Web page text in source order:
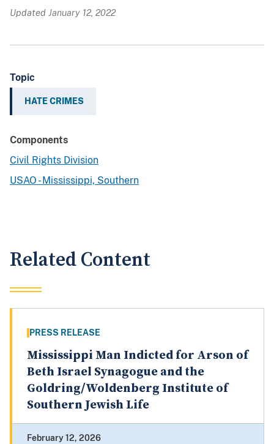
Updated January 12, 2022
Topic
HATE CRIMES
Components
Civil Rights Division
USAO - Mississippi, Southern
Related Content
PRESS RELEASE
Mississippi Man Indicted for Arson of
Beth Israel Synagogue and the
Goldring/Woldenberg Institute of
Southern Jewish Life
February 12, 2026